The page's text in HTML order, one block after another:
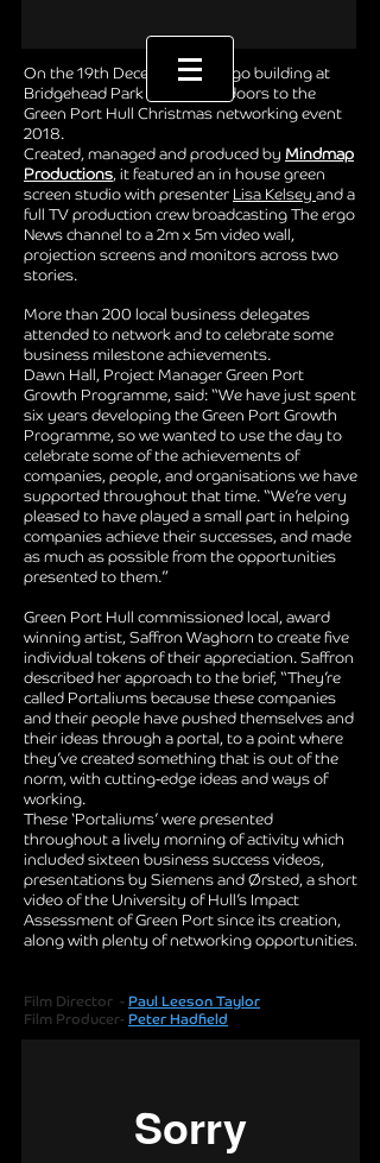
On the 19th December the ergo building at
Bridgehead Park opened its doors to the
Green Port Hull Christmas networking event
2018.
Created, managed and produced by Mindmap
Productions, it featured an in house green
screen studio with presenter Lisa Kelsey and a
full TV production crew broadcasting The ergo
News channel to a 2m x 5m video wall,
projection screens and monitors across two
stories.
More than 200 local business delegates
attended to network and to celebrate some
business milestone achievements.
Dawn Hall, Project Manager Green Port
Growth Programme, said: “We have just spent
six years developing the Green Port Growth
Programme, so we wanted to use the day to
celebrate some of the achievements of
companies, people, and organisations we have
supported throughout that time. “We’re very
pleased to have played a small part in helping
companies achieve their successes, and made
as much as possible from the opportunities
presented to them.”
Green Port Hull commissioned local, award
winning artist, Saffron Waghorn to create five
individual tokens of their appreciation. Saffron
described her approach to the brief, “They’re
called Portaliums because these companies
and their people have pushed themselves and
their ideas through a portal, to a point where
they’ve created something that is out of the
norm, with cutting-edge ideas and ways of
working.
These ‘Portaliums’ were presented
throughout a lively morning of activity which
included sixteen business success videos,
presentations by Siemens and Ørsted, a short
video of the University of Hull’s Impact
Assessment of Green Port since its creation,
along with plenty of networking opportunities.
Film Director - Paul Leeson Taylor
Film Producer- Peter Hadfield